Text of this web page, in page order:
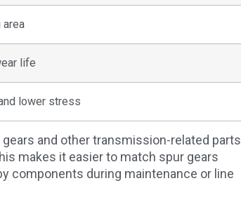
area
life
lower stress
and other transmission-related parts
makes it easier to match spur gears
components during maintenance or line